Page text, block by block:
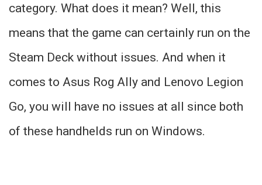
category. What does it mean? Well, this
means that the game can certainly run on the
Steam Deck without issues. And when it
comes to Asus Rog Ally and Lenovo Legion
Go, you will have no issues at all since both
of these handhelds run on Windows.